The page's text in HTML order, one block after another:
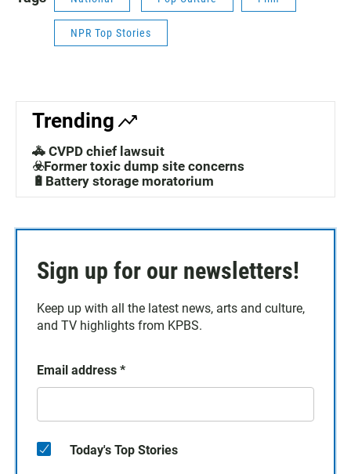
NPR Top Stories
Trending
🚓 CVPD chief lawsuit
☣️Former toxic dump site concerns
🔋Battery storage moratorium
Sign up for our newsletters!
Keep up with all the latest news, arts and culture,
and TV highlights from KPBS.
Email address *
Today's Top Stories